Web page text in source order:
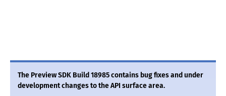
The Preview SDK Build 18985 contains bug fixes and under
development changes to the API surface area.